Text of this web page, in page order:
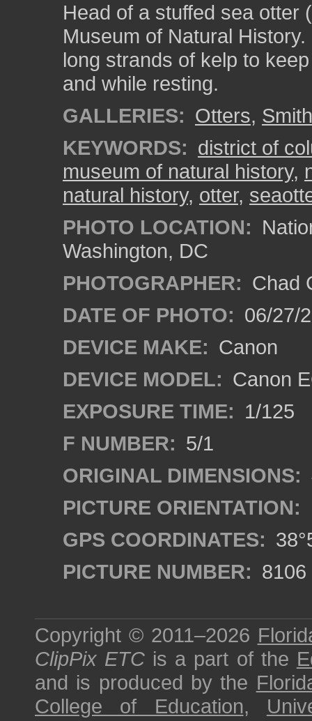
Head of a stuffed sea otter (
Museum of Natural
long strands of kelp to
and while resting.
GALLERIES: Otters,
KEYWORDS: district of
museum of natural history,
natural history, otter,
PHOTO LOCATION:
Washington, DC
PHOTOGRAPHER: Chad
DATE OF PHOTO: 06/27/
DEVICE MAKE: Canon
DEVICE MODEL: Canon
EXPOSURE TIME: 1/125
F NUMBER: 5/1
ORIGINAL DIMENSIONS:
PICTURE ORIENTATION:
GPS COORDINATES:
PICTURE NUMBER: 8106
Copyright © 2011–2026
ClipPix ETC is a part of the
and is produced by the
College of Education,